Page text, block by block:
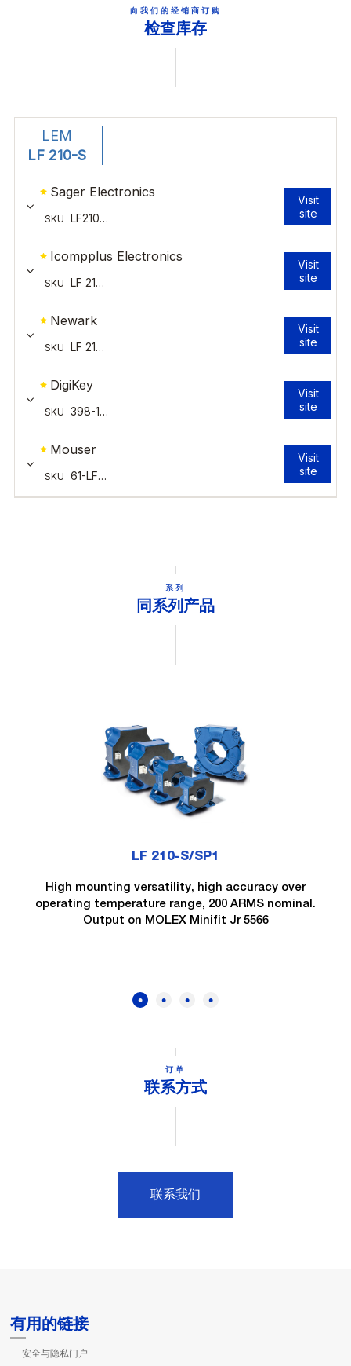
向我们的经销商订购
检查库存
系列
同系列产品
LF 210-S/SP1
High mounting versatility, high accuracy over
operating temperature range, 200 ARMS nominal.
Output on MOLEX Minifit Jr 5566
订单
联系方式
联系我们
有用的链接
安全与隐私门户